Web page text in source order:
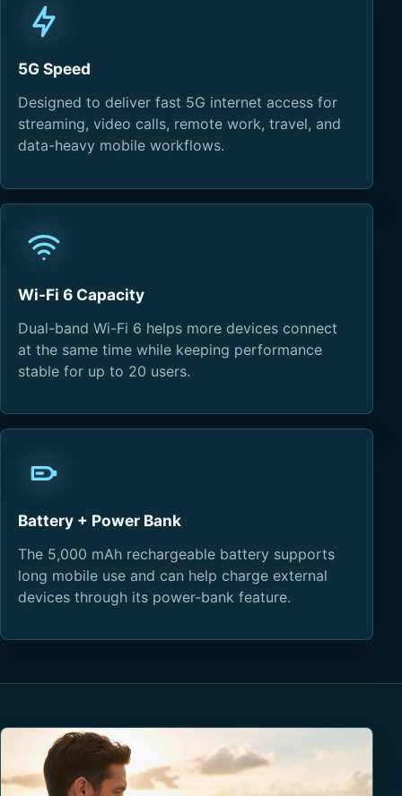
5G Speed
Designed to deliver fast 5G internet access for
streaming, video calls, remote work, travel, and
data-heavy mobile workflows.
Wi-Fi 6 Capacity
Dual-band Wi-Fi 6 helps more devices connect
at the same time while keeping performance
stable for up to 20 users.
Battery + Power Bank
The 5,000 mAh rechargeable battery supports
long mobile use and can help charge external
devices through its power-bank feature.